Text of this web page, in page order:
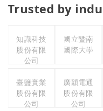
Trusted by
知識科技
股份有限
公司
國立暨南
國際大學
臺鹽實業
股份有限
公司
廣穎電通
股份有限
公司